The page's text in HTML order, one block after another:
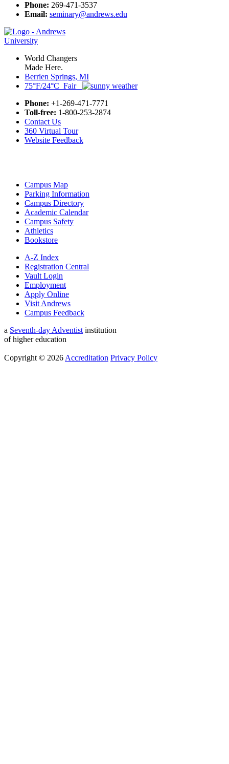
Phone: 269-471-3537
Email: seminary@andrews.edu
World Changers
Made Here.
Berrien Springs, MI
75°F/24°C Fair
Phone: +1-269-471-7771
Toll-free: 1-800-253-2874
Contact Us
360 Virtual Tour
Website Feedback
Campus Map
Parking Information
Campus Directory
Academic Calendar
Campus Safety
Athletics
Bookstore
A-Z Index
Registration Central
Vault Login
Employment
Apply Online
Visit Andrews
Campus Feedback
a Seventh-day Adventist institution
of higher education
Copyright © 2026 Accreditation Privacy Policy